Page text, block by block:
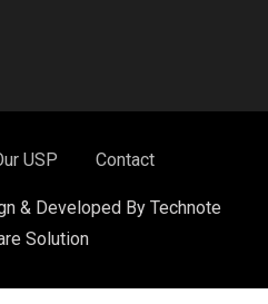
USP Contact
& Developed By Technote
Solution